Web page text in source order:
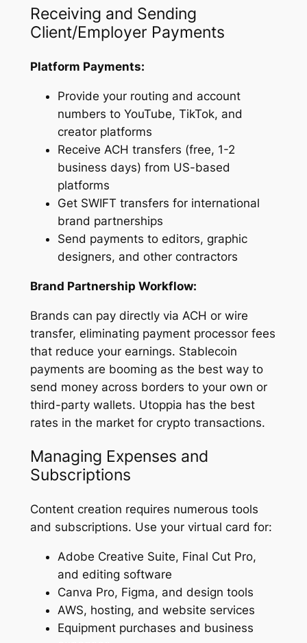
Receiving and Sending
Client/Employer Payments
Platform Payments:
Provide your routing and account
numbers to YouTube, TikTok, and
creator platforms
Receive ACH transfers (free, 1-2
business days) from US-based
platforms
Get SWIFT transfers for international
brand partnerships
Send payments to editors, graphic
designers, and other contractors
Brand Partnership Workflow:
Brands can pay directly via ACH or wire
transfer, eliminating payment processor fees
that reduce your earnings. Stablecoin
payments are booming as the best way to
send money across borders to your own or
third-party wallets. Utoppia has the best
rates in the market for crypto transactions.
Managing Expenses and
Subscriptions
Content creation requires numerous tools
and subscriptions. Use your virtual card for:
Adobe Creative Suite, Final Cut Pro,
and editing software
Canva Pro, Figma, and design tools
AWS, hosting, and website services
Equipment purchases and business